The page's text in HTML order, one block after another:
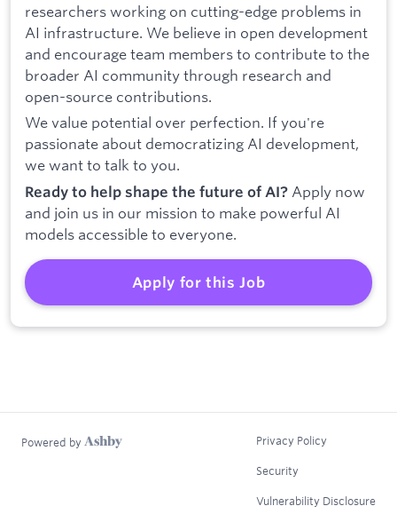
researchers working on cutting-edge problems in
AI infrastructure. We believe in open development
and encourage team members to contribute to the
broader AI community through research and
open-source contributions.
We value potential over perfection. If you're
passionate about democratizing AI development,
we want to talk to you.
Ready to help shape the future of AI? Apply now
and join us in our mission to make powerful AI
models accessible to everyone.
Apply for this Job
Powered by Privacy Policy
Security
Vulnerability Disclosure